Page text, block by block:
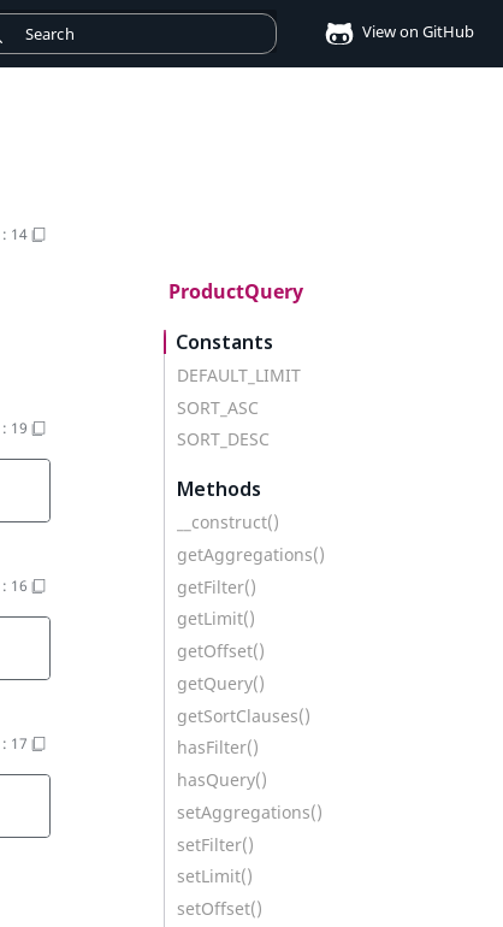
View on GitHub
: 14
: 19
: 16
: 17
ProductQuery
Constants
DEFAULT_LIMIT
SORT_ASC
SORT_DESC
Methods
__construct()
getAggregations()
getFilter()
getLimit()
getOffset()
getQuery()
getSortClauses()
hasFilter()
hasQuery()
setAggregations()
setFilter()
setLimit()
setOffset()